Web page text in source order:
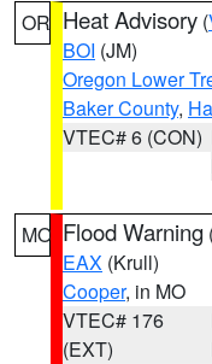
OR Heat Advisory (
BOI (JM)
Oregon Lower
Baker County,
VTEC# 6 (CON)
MO Flood Warning
EAX (Krull)
Cooper, in MO
VTEC# 176
(EXT)